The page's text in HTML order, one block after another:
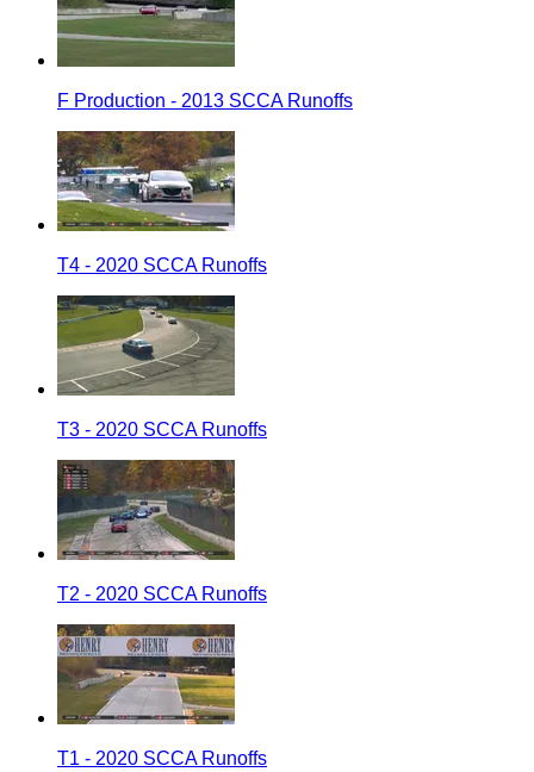
F Production - 2013 SCCA Runoffs
T4 - 2020 SCCA Runoffs
T3 - 2020 SCCA Runoffs
T2 - 2020 SCCA Runoffs
T1 - 2020 SCCA Runoffs